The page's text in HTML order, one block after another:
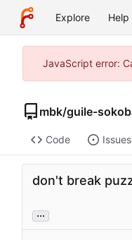
Explore Help
JavaScript error:
mbk/guile-
Code Issues
don't break
...